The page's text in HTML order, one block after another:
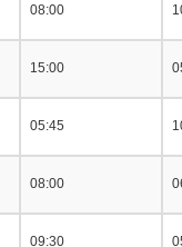
08:00
15:00
05:45
08:00
09:30